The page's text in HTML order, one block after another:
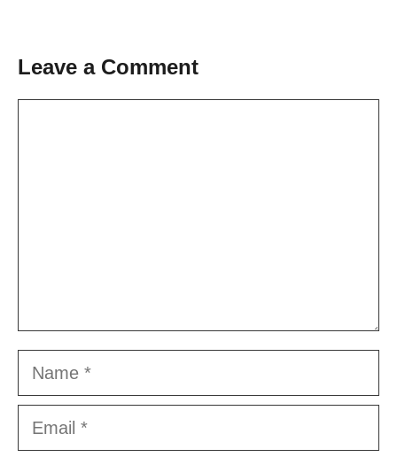
Leave a Comment
Name
Email